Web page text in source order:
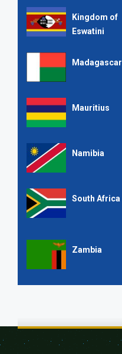
Kingdom of
Eswatini
Madagascar
Mauritius
Namibia
South Africa
Zambia